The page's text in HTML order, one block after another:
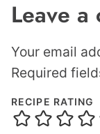
Leave a
Your email
Required
RECIPE RATING